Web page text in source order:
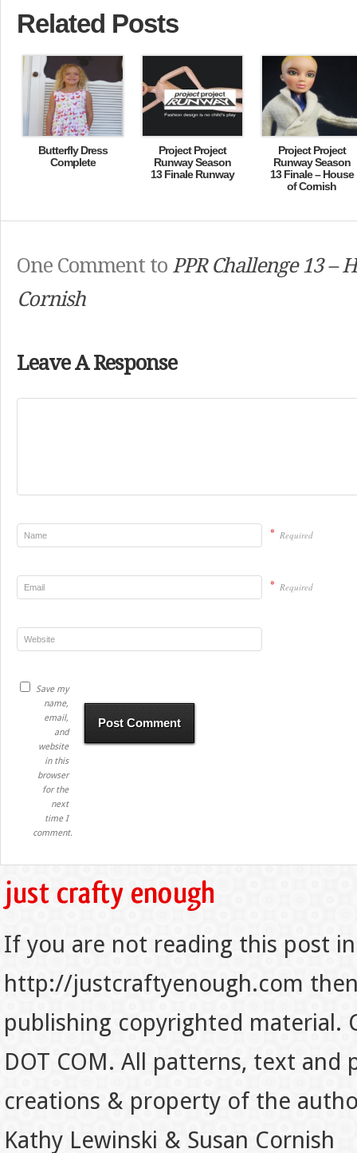
Related Posts
Butterfly Dress
Complete
Project Project
Runway Season
13 Finale Runway
Project Project
Runway Season
13 Finale – House
of Cornish
One Comment to PPR Challenge 13 –
Cornish
Leave A Response
* Required
* Required
Save my
name,
email,
and
website
in this
browser
for the
next
time I
comment.
If you are not reading this post
http://justcraftyenough.com
publishing copyrighted material.
DOT COM. All patterns, text
creations & property of the
Kathy Lewinski & Susan Cornish